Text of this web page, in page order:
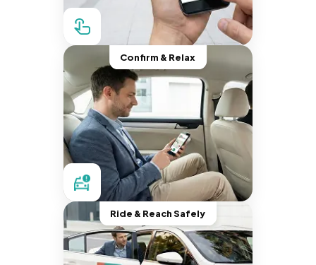
Confirm & Relax
Ride & Reach Safely